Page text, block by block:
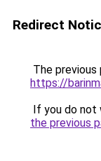
Redirect
The previous
https://
If you do not
the previous